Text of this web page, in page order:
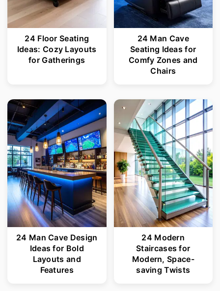
24 Floor Seating
Ideas: Cozy Layouts
for Gatherings
24 Man Cave
Seating Ideas for
Comfy Zones and
Chairs
24 Man Cave Design
Ideas for Bold
Layouts and
Features
24 Modern
Staircases for
Modern, Space-
saving Twists